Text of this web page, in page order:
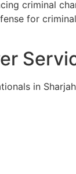
criminal
for
in Sharjah